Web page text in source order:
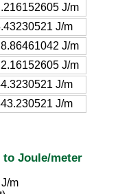
J/m
J/m
J/m
J/m
J/m
J/m
Joule/meter
m